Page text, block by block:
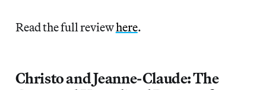
Read the full reviewhere.
Christo and Jeanne-Claude: The